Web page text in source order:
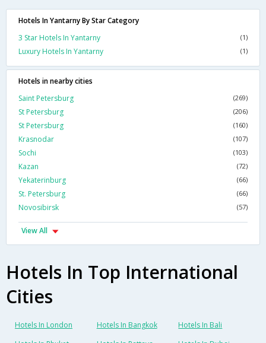
Hotels In Yantarny By Star Category
3 Star Hotels In Yantarny
(1)
Luxury Hotels In Yantarny (1)
Hotels in nearby cities
Saint Petersburg
(269)
St Petersburg (206)
St Petersburg (160)
Krasnodar (107)
Sochi (103)
Kazan (72)
Yekaterinburg (66)
St. Petersburg (66)
Novosibirsk (57)
View All
Hotels In Top International
Cities
Hotels In London Hotels In Bangkok
Hotels In Bali